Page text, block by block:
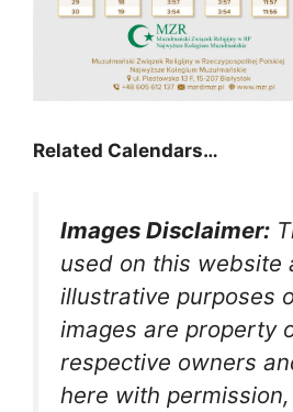
Related Calendars…
Images Disclaimer:
used on this website
illustrative purposes
images are property
respective owners
here with